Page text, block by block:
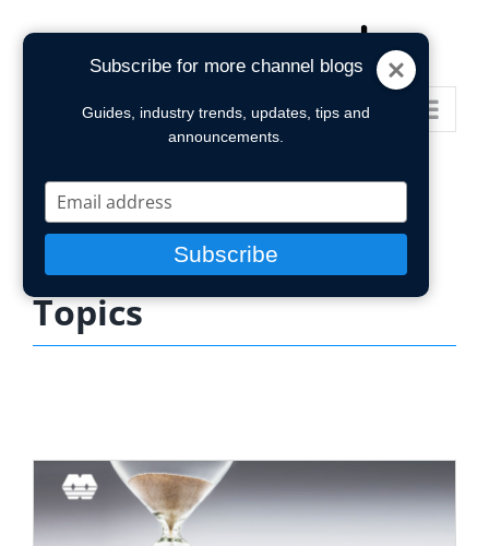
Go to...
Topics
Subscribe for more channel blogs
Guides, industry trends, updates, tips and
announcements.
Type
your
email
Subscribe